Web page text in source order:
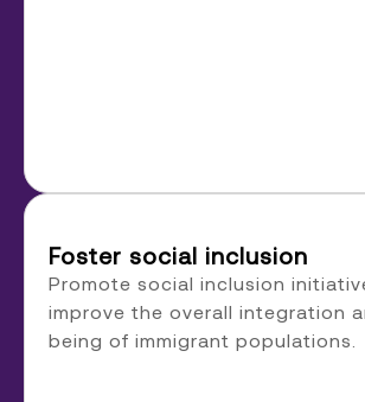
Foster social inclusion
Promote social inclusion
improve the overall integration
being of immigrant populations.